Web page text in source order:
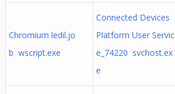
Chromium ledil.jo
b wscript.exe
Connected Devices
Platform User Servic
e_74220 svchost.ex
e